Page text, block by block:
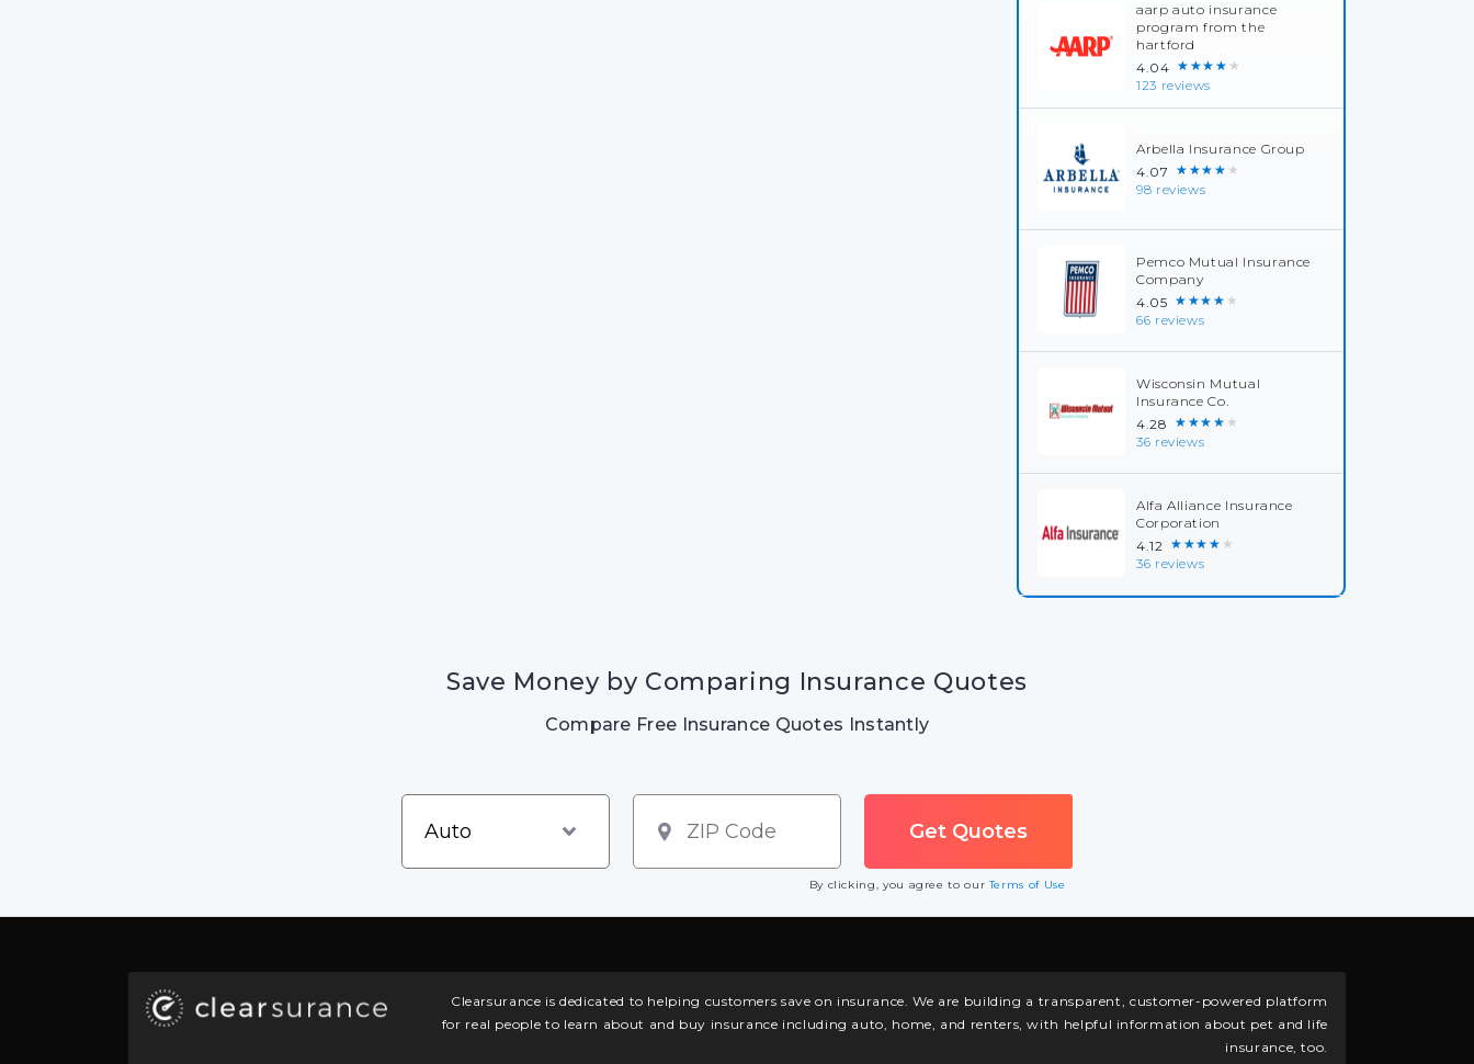
aarp auto insurance
program from the
hartford
4.04 ★★★★★
123 reviews
Arbella Insurance Group
4.07 ★★★★★
98 reviews
Pemco Mutual Insurance
Company
4.05 ★★★★★
66 reviews
Wisconsin Mutual
Insurance Co.
4.28 ★★★★★
36 reviews
Alfa Alliance Insurance
Corporation
4.12 ★★★★★
36 reviews
Save Money by Comparing Insurance Quotes
Compare Free Insurance Quotes Instantly
By clicking, you agree to ourTerms of Use
Clearsurance is dedicated to helping customers save on insurance. We are building a transparent, customer-powered platform
for real people to learn about and buy insurance including auto, home, and renters, with helpful information about pet and life
insurance, too.